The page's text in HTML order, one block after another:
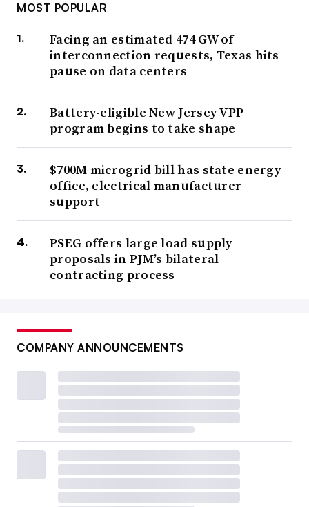
MOST POPULAR
Facing an estimated 474 GW of
interconnection requests, Texas hits
pause on data centers
Battery-eligible New Jersey VPP
program begins to take shape
$700M microgrid bill has state energy
office, electrical manufacturer
support
PSEG offers large load supply
proposals in PJM’s bilateral
contracting process
COMPANY ANNOUNCEMENTS